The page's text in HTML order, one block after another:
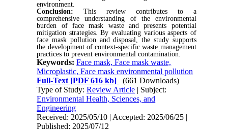
environment.
Conclusion:This review contributes to a
comprehensive understanding of the environmental
burden of face mask waste and presents potential
mitigation strategies. By evaluating various aspects of
face mask pollution and disposal, the study supports
the development of context-specific waste management
practices to prevent environmental contamination.
Keywords:Face mask, Face mask waste,
Microplastic, Face mask environmental pollution
Full-Text [PDF 616 kb]
(661 Downloads)
Type of Study:Review Article | Subject:
Environmental Health, Sciences, and
Engineering
Received: 2025/05/10 | Accepted: 2025/06/25 |
Published: 2025/07/12